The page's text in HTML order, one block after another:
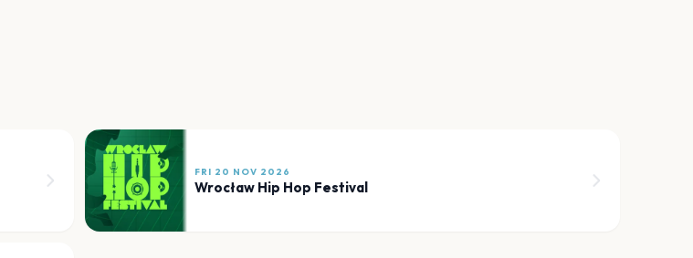
FRI 20 NOV 2026
Wrocław Hip Hop Festival